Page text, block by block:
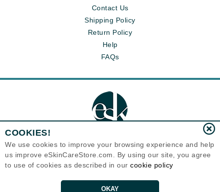
Contact Us
Shipping Policy
Return Policy
Help
FAQs
Eternal Skin Care ®
120-100 East 1st Street
Canada
Copyrights 1999-2026
COOKIES!
We use cookies to improve your browsing experience and help
us improve eSkinCareStore.com. By using our site, you agree
to use of cookies as described in our cookie policy
OKAY